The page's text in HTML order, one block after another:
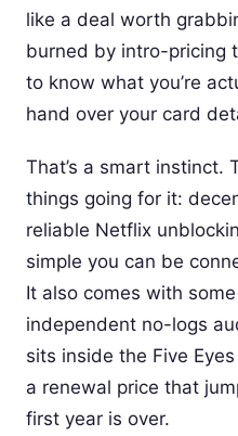
like a deal worth
burned by intro-pricing
to know what you’re
hand over your card
That’s a smart instinct.
things going for it:
reliable Netflix
simple you can be
It also comes with
independent no-logs
sits inside the Five
a renewal price that
first year is over.